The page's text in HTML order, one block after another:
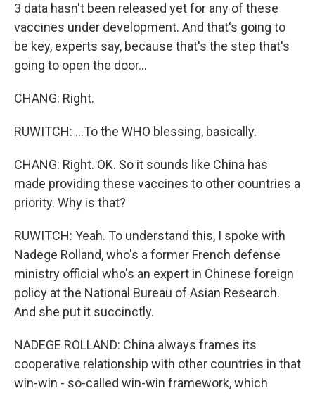
3 data hasn't been released yet for any of these
vaccines under development. And that's going to
be key, experts say, because that's the step that's
going to open the door...
CHANG: Right.
RUWITCH: ...To the WHO blessing, basically.
CHANG: Right. OK. So it sounds like China has
made providing these vaccines to other countries a
priority. Why is that?
RUWITCH: Yeah. To understand this, I spoke with
Nadege Rolland, who's a former French defense
ministry official who's an expert in Chinese foreign
policy at the National Bureau of Asian Research.
And she put it succinctly.
NADEGE ROLLAND: China always frames its
cooperative relationship with other countries in that
win-win - so-called win-win framework, which